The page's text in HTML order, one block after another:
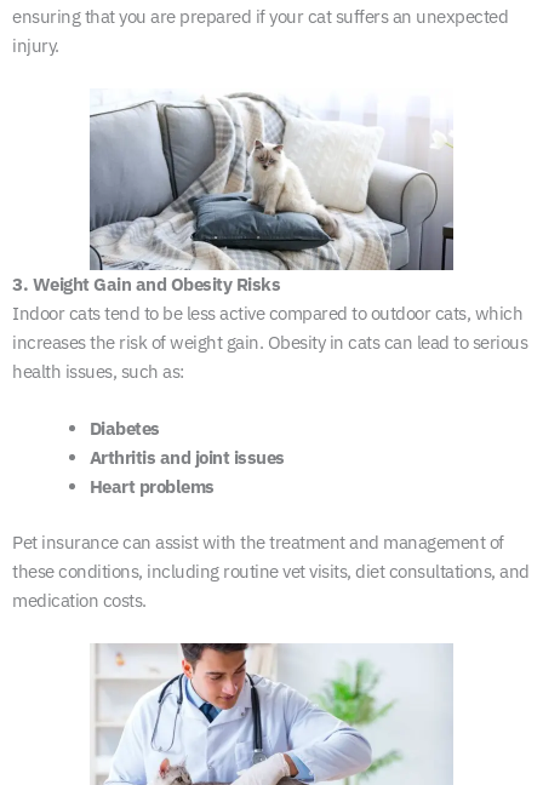
ensuring that you are prepared if your cat suffers an unexpected
injury.
3. Weight Gain and Obesity Risks
Indoor cats tend to be less active compared to outdoor cats, which
increases the risk of weight gain. Obesity in cats can lead to serious
health issues, such as:
Diabetes
Arthritis and joint issues
Heart problems
Pet insurance can assist with the treatment and management of
these conditions, including routine vet visits, diet consultations, and
medication costs.